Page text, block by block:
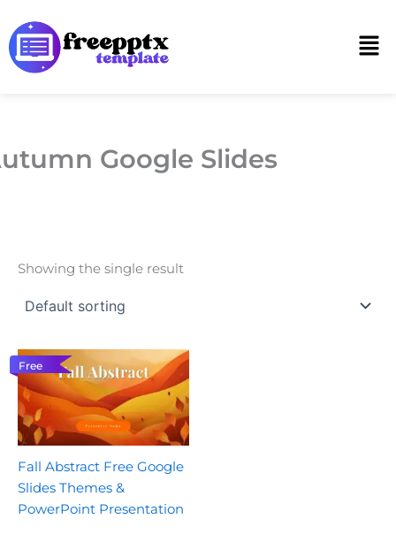
to
content
Google Slides
Showing the single result
Free
Fall Abstract Free Google
Slides Themes &
PowerPoint Presentation